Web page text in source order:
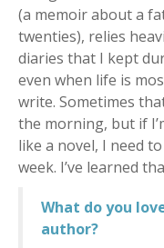
(a memoir about a
twenties), relies
diaries that I kept
even when life is
write. Sometimes
the morning, but if
like a novel, I need
week. I’ve learned
What do you
author?